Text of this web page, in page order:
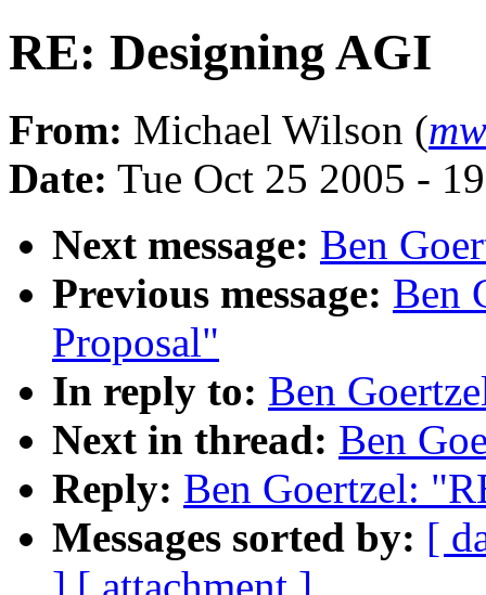
RE: Designing AGI
From: Michael Wilson (
Date: Tue Oct 25 2005 -
Next message: Ben
Previous message: Ben
Proposal"
In reply to: Ben
Next in thread: Ben
Reply: Ben Goertzel:
Messages sorted by: [
] [ attachment ]